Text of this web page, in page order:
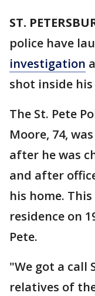
ST.
police have
investigation
shot inside
The St. Pete
Moore, 74,
after he was
and after
his home.
residence on
Pete.
"We got a call
relatives of